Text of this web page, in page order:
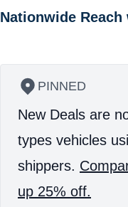
Nationwide
PINNED
New Deals are
types vehicles
shippers.
up 25% off.